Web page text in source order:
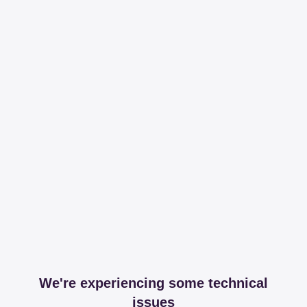
We're experiencing some technical
issues